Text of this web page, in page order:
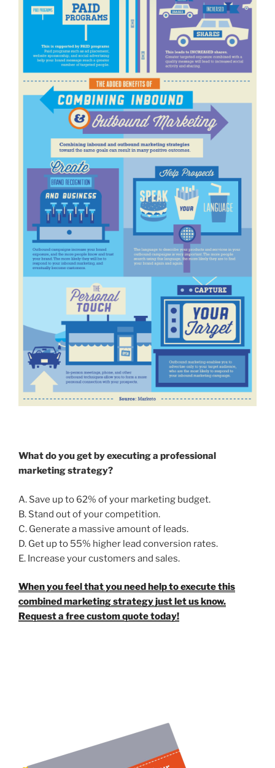
What do you get by executing a professional
marketing strategy?
A. Save up to 62% of your marketing budget.
B. Stand out of your competition.
C. Generate a massive amount of leads.
D. Get up to 55% higher lead conversion rates.
E. Increase your customers and sales.
When you feel that you need help to execute this
combined marketing strategy just let us know.
Request a free custom quote today!